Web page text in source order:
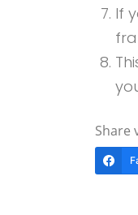
If
Share